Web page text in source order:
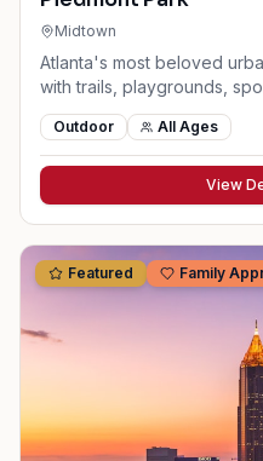
Midtown
Atlanta's most beloved
with trails, playgrounds,
views.
Outdoor All Ages
View
Featured Family